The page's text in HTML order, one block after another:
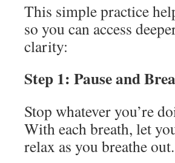
This simple practice
so you can access
clarity:
Step 1: Pause and
Stop whatever you’re
With each breath, let
relax as you breathe